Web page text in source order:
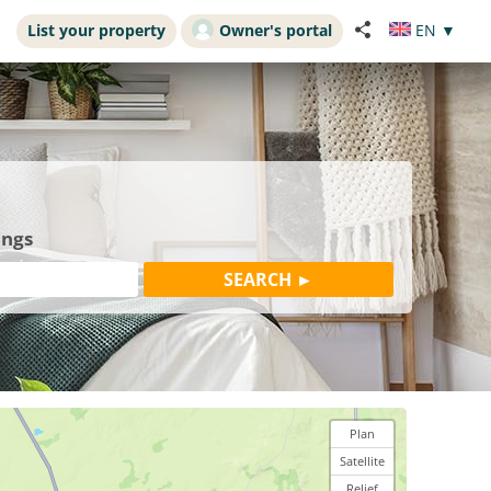
List your property Owner's portal EN ▼
Plan
Satellite